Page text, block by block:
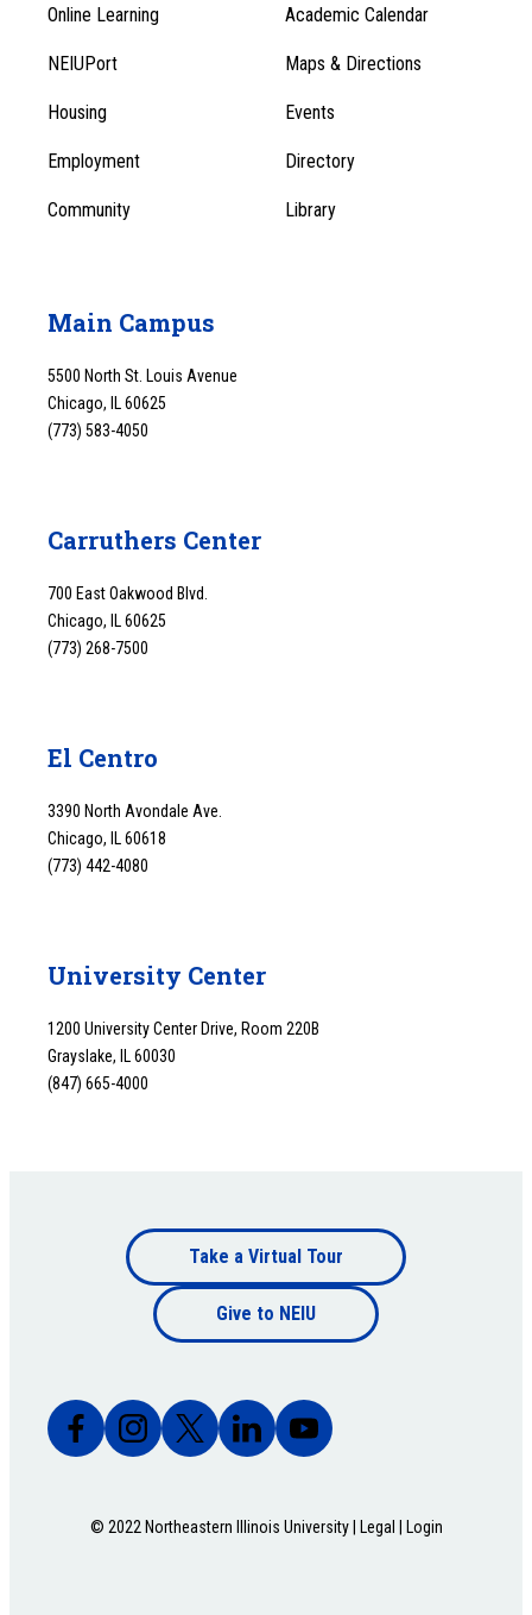
Footer
Menu
1
Footer
Menu
Online Learning Academic Calendar
NEIUPort Maps & Directions
Housing Events
Employment Directory
Community Library
Main Campus
5500 North St. Louis Avenue
Chicago, IL 60625
(773) 583-4050
Carruthers Center
700 East Oakwood Blvd.
Chicago, IL 60625
(773) 268-7500
El Centro
3390 North Avondale Ave.
Chicago, IL 60618
(773) 442-4080
University Center
1200 University Center Drive, Room 220B
Grayslake, IL 60030
(847) 665-4000
Footer
bottom
Take a Virtual Tour
Give to NEIU
© 2022 Northeastern Illinois University | Legal Login